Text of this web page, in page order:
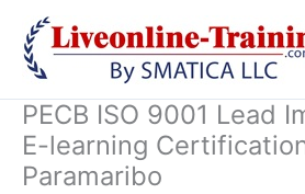
content
PECB ISO 9001 Lead
E-learning
Paramaribo